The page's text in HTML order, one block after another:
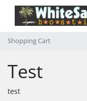
Shopping Cart
Test
test